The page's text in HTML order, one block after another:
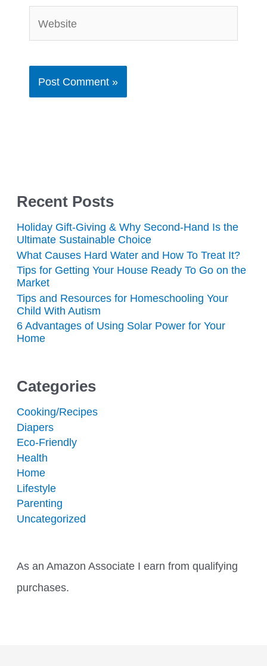
Recent Posts
Holiday Gift-Giving & Why Second-Hand Is the
Ultimate Sustainable Choice
What Causes Hard Water and How To Treat It?
Tips for Getting Your House Ready To Go on the
Market
Tips and Resources for Homeschooling Your
Child With Autism
6 Advantages of Using Solar Power for Your
Home
Categories
Cooking/Recipes
Diapers
Eco-Friendly
Health
Home
Lifestyle
Parenting
Uncategorized
As an Amazon Associate I earn from qualifying
purchases.